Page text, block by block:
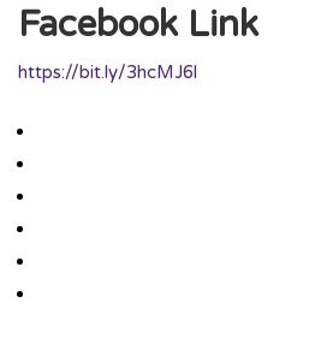
Facebook Link
https://bit.ly/3hcMJ6l